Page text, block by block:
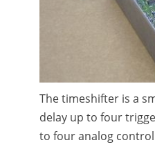
The timeshifter is a
delay up to four
to four analog